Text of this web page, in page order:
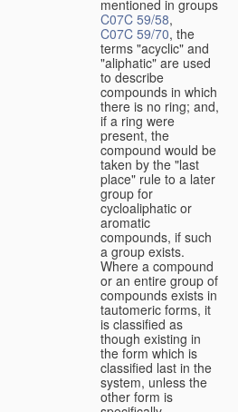
mentioned in groups
C07C 59/58,
C07C 59/70, the
terms "acyclic" and
"aliphatic" are used
to describe
compounds in which
there is no ring; and,
if a ring were
present, the
compound would be
taken by the "last
place" rule to a later
group for
cycloaliphatic or
aromatic
compounds, if such
a group exists.
Where a compound
or an entire group of
compounds exists in
tautomeric forms, it
is classified as
though existing in
the form which is
classified last in the
system, unless the
other form is